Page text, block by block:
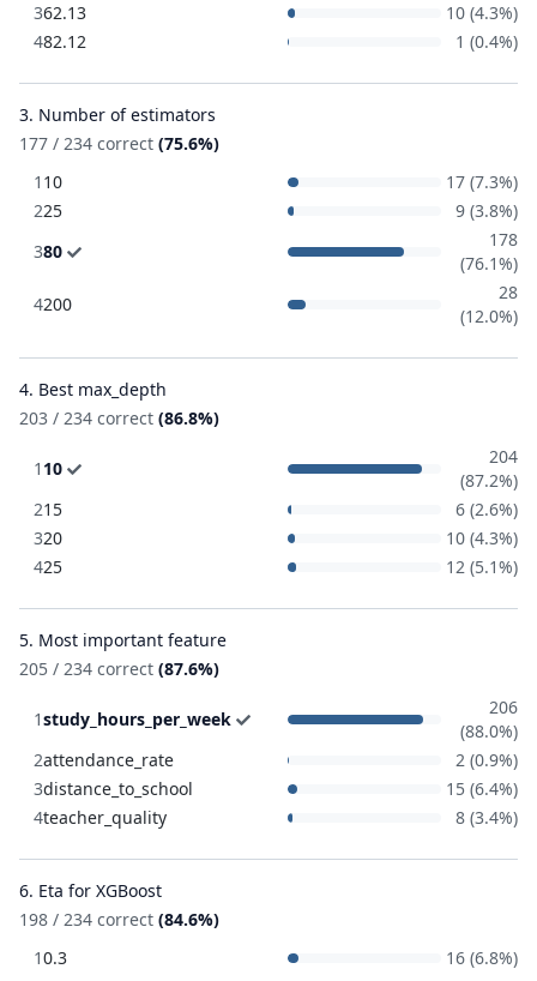
362.13
10 (4.3%)
482.12 1 (0.4%)
3. Number of estimators
177 / 234 correct (75.6%)
1 10
17 (7.3%)
225
9 (3.8%)
380
178
(76.1%)
4200
28
(12.0%)
4. Best max_depth
203 / 234 correct (86.8%)
1 10
204
(87.2%)
215
6 (2.6%)
320
10 (4.3%)
425 12 (5.1%)
5. Most important feature
205 / 234 correct (87.6%)
1study_hours_per_week
206
(88.0%)
2attendance_rate
2 (0.9%)
3distance_to_school
15 (6.4%)
4teacher_quality 8 (3.4%)
6. Eta for XGBoost
198 / 234 correct (84.6%)
10.3
16 (6.8%)